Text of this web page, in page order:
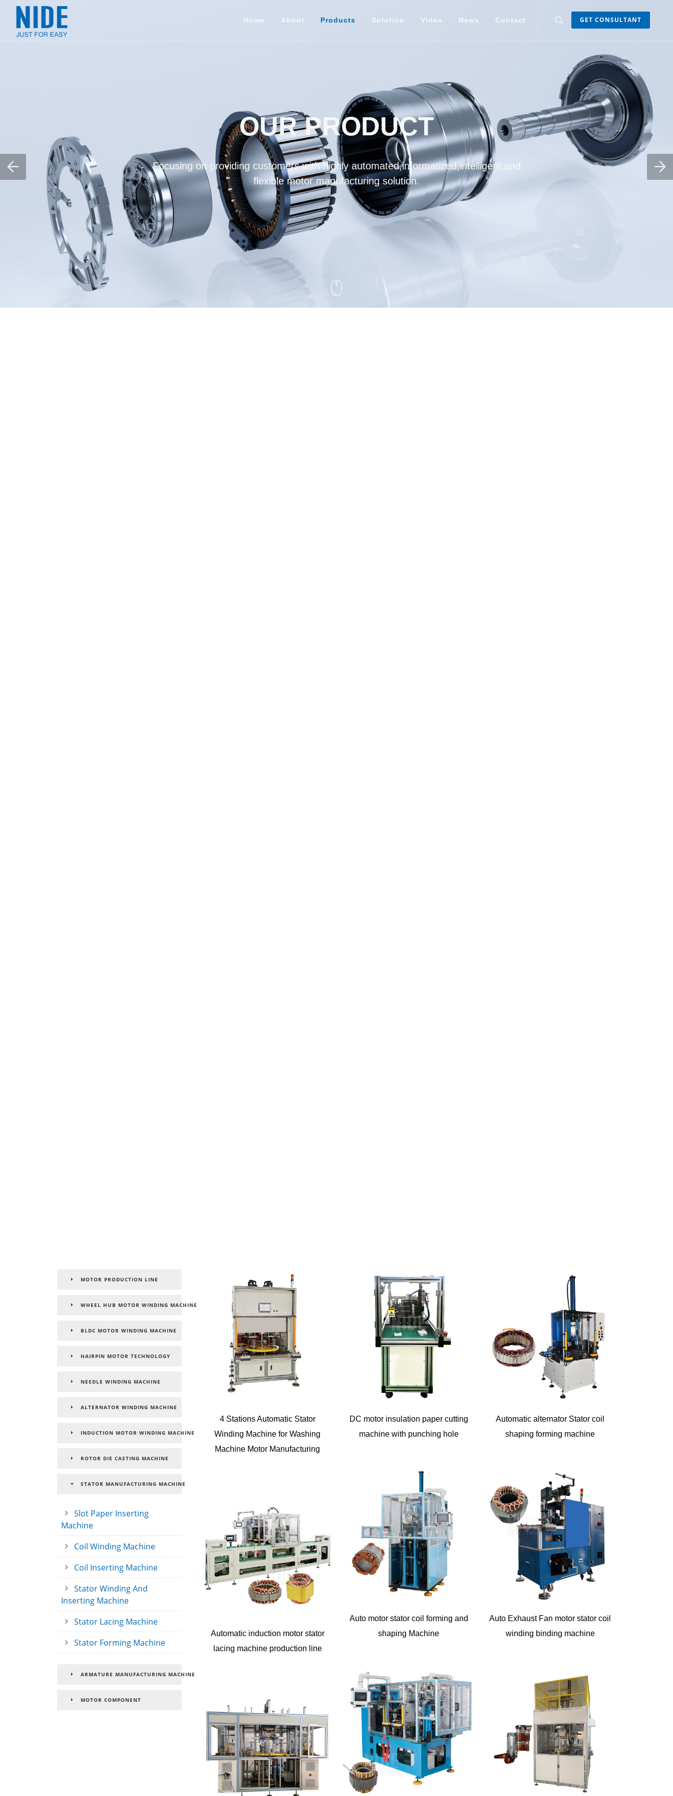
GET CONSULTANT
Home About Products Solution Video News Contact
OUR PRODUCT
Focusing on providing customers with highly automated,informatized,intelligent,and
flexible motor manufacturing solution.
4 Stations Automatic Stator
Winding Machine for Washing
Machine Motor Manufacturing
DC motor insulation paper cutting
machine with punching hole
Automatic alternator Stator coil
shaping forming machine
Auto motor stator coil forming and
shaping Machine
Auto Exhaust Fan motor stator coil
winding binding machine
Automatic induction motor stator
lacing machine production line
MOTOR PRODUCTION LINE
WHEEL HUB MOTOR WINDING MACHINE
BLDC MOTOR WINDING MACHINE
HAIRPIN MOTOR TECHNOLOGY
NEEDLE WINDING MACHINE
ALTERNATOR WINDING MACHINE
INDUCTION MOTOR WINDING MACHINE
ROTOR DIE CASTING MACHINE
STATOR MANUFACTURING MACHINE
Slot Paper Inserting
Machine
Coil Winding Machine
Coil Inserting Machine
Stator Winding And
Inserting Machine
Stator Lacing Machine
Stator Forming Machine
ARMATURE MANUFACTURING MACHINE
MOTOR COMPONENT